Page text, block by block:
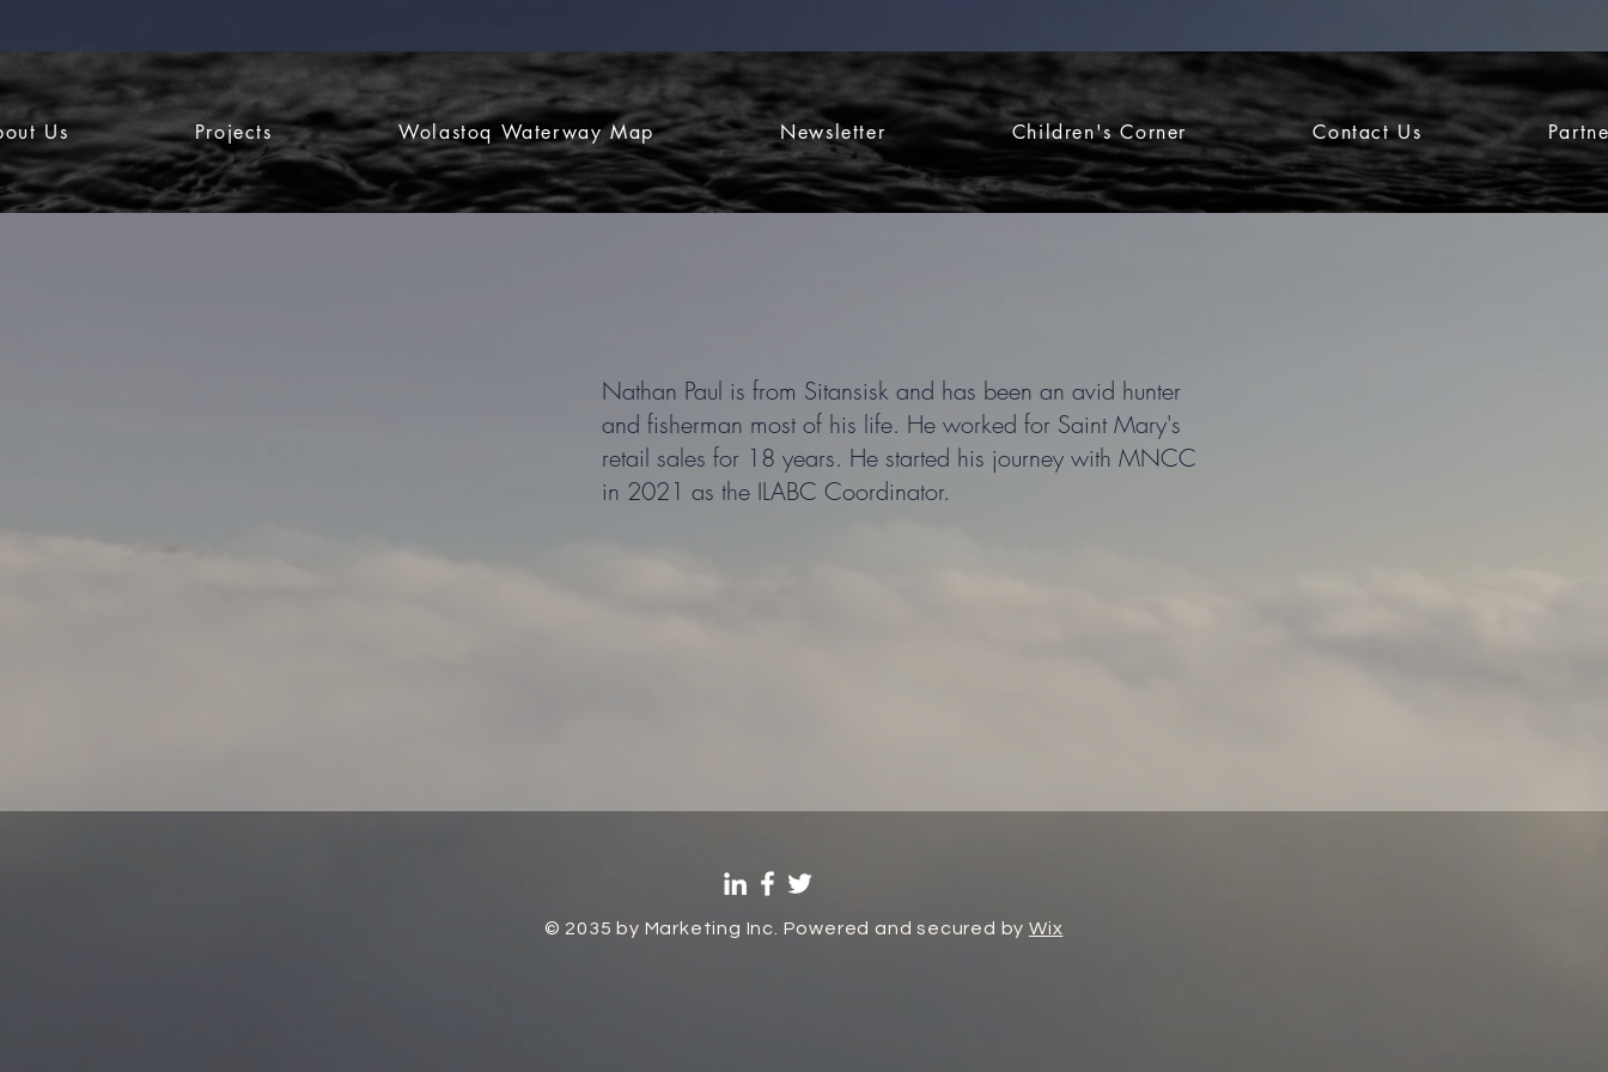
Us Projects Wolastoq Waterway Map Newsletter Children's Corner Contact Us
Nathan Paul is from Sitansisk and has been an avid hunter
and fisherman most of his life. He worked for Saint Mary's
retail sales for 18 years. He started his journey with MNCC
in 2021 as the ILABC Coordinator.
© 2035 by Marketing Inc. Powered and secured by Wix